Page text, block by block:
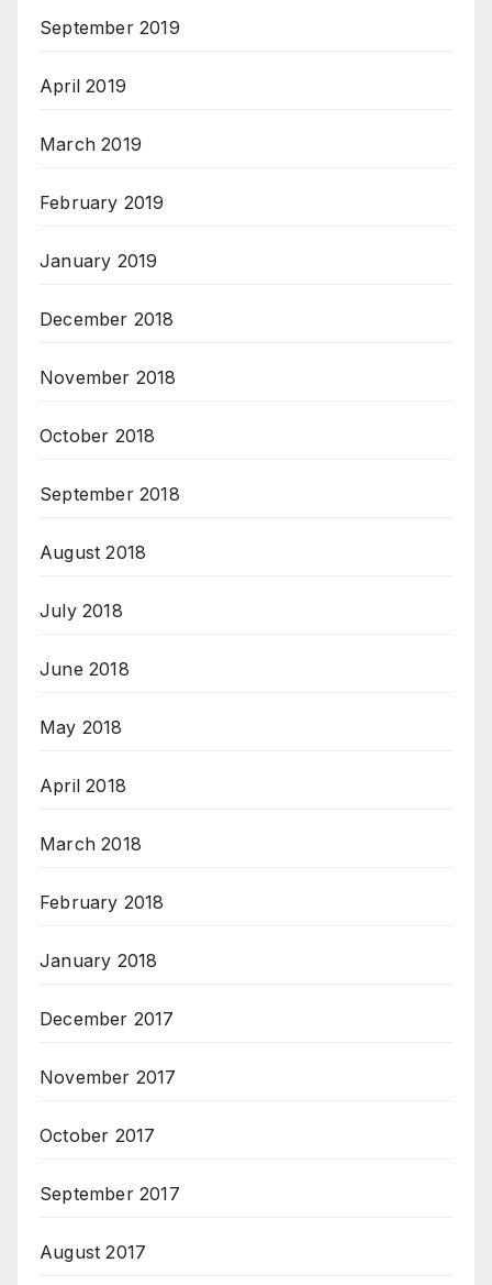
September 2019
April 2019
March 2019
February 2019
January 2019
December 2018
November 2018
October 2018
September 2018
August 2018
July 2018
June 2018
May 2018
April 2018
March 2018
February 2018
January 2018
December 2017
November 2017
October 2017
September 2017
August 2017